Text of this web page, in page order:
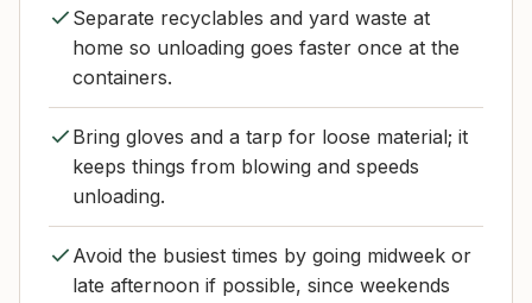
Separate recyclables and yard waste at
home so unloading goes faster once at the
containers.
Bring gloves and a tarp for loose material; it
keeps things from blowing and speeds
unloading.
Avoid the busiest times by going midweek or
late afternoon if possible, since weekends